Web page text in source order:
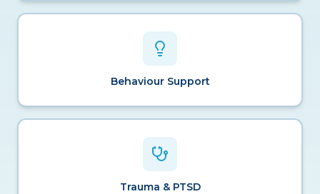
Behaviour Support
Trauma & PTSD